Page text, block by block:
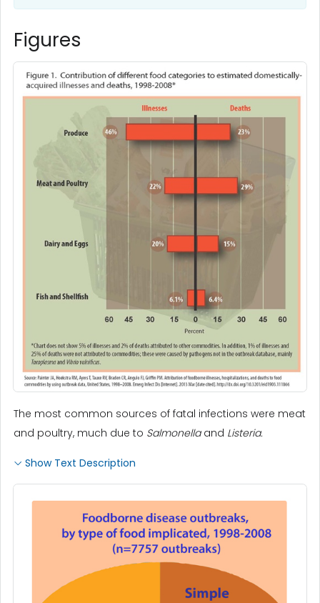
Figures
The most common sources of fatal infections were meat
and poultry, much due to Salmonellaand Listeria.
Show Text Description